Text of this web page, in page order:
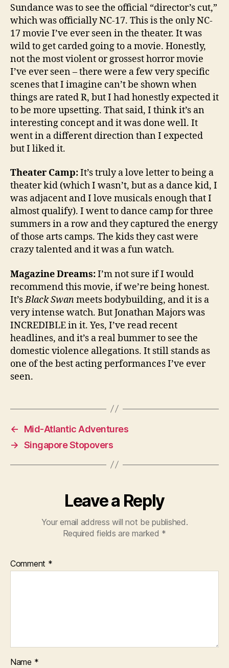
Sundance was to see the official “director’s cut,”
which was officially NC-17. This is the only NC-
17 movie I’ve ever seen in the theater. It was
wild to get carded going to a movie. Honestly,
not the most violent or grossest horror movie
I’ve ever seen – there were a few very specific
scenes that I imagine can’t be shown when
things are rated R, but I had honestly expected it
to be more upsetting. That said, I think it’s an
interesting concept and it was done well. It
went in a different direction than I expected
but I liked it.
Theater Camp:It’s truly a love letter to being a
theater kid (which I wasn’t, but as a dance kid, I
was adjacent and I love musicals enough that I
almost qualify). I went to dance camp for three
summers in a row and they captured the energy
of those arts camps. The kids they cast were
crazy talented and it was a fun watch.
Magazine Dreams:I’m not sure if I would
recommend this movie, if we’re being honest.
It’sBlack Swanmeets bodybuilding, and it is a
very intense watch. But Jonathan Majors was
INCREDIBLE in it. Yes, I’ve read recent
headlines, and it’s a real bummer to see the
domestic violence allegations. It still stands as
one of the best acting performances I’ve ever
seen.
←
Mid-Atlantic Adventures
→ Singapore Stopovers
Leave a Reply
Your email address will not be published.
Required fields are marked *
Comment *
Name *